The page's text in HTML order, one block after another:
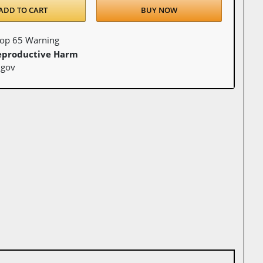
TO CART BUY NOW
65 Warning
Harm